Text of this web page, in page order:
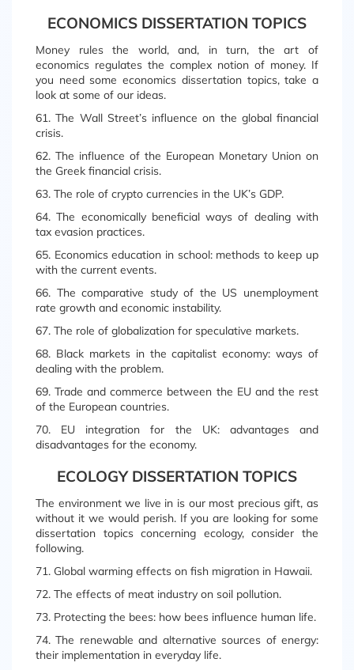
ECONOMICS DISSERTATION TOPICS
Money rules the world, and, in turn, the art of
economics regulates the complex notion of money. If
you need some economics dissertation topics, take a
look at some of our ideas.
61. The Wall Street’s influence on the global financial
crisis.
62. The influence of the European Monetary Union on
the Greek financial crisis.
63. The role of crypto currencies in the UK’s GDP.
64. The economically beneficial ways of dealing with
tax evasion practices.
65. Economics education in school: methods to keep up
with the current events.
66. The comparative study of the US unemployment
rate growth and economic instability.
67. The role of globalization for speculative markets.
68. Black markets in the capitalist economy: ways of
dealing with the problem.
69. Trade and commerce between the EU and the rest
of the European countries.
70. EU integration for the UK: advantages and
disadvantages for the economy.
ECOLOGY DISSERTATION TOPICS
The environment we live in is our most precious gift, as
without it we would perish. If you are looking for some
dissertation topics concerning ecology, consider the
following.
71. Global warming effects on fish migration in Hawaii.
72. The effects of meat industry on soil pollution.
73. Protecting the bees: how bees influence human life.
74. The renewable and alternative sources of energy:
their implementation in everyday life.